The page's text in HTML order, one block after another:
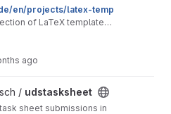
en/projects/latex-temp
of LaTeX templates
Science Students'
ago
/ udstasksheet
sheet submissions in